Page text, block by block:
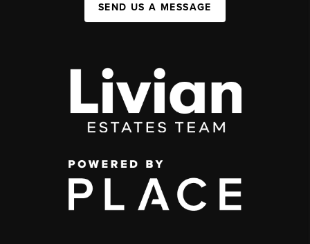
SEND US A MESSAGE